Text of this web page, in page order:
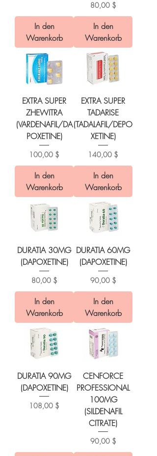
In den
Warenkorb
Preis
80,00 $
In den
Warenkorb
EXTRA SUPER
ZHEWITRA
(VARDENAFIL/DA
POXETINE)
Preis
100,00 $
In den
Warenkorb
EXTRA SUPER
TADARISE
(TADALAFIL/DEPO
XETINE)
Preis
140,00 $
In den
Warenkorb
DURATIA 30MG
(DAPOXETINE)
Preis
80,00 $
In den
Warenkorb
DURATIA 60MG
(DAPOXETINE)
Preis
90,00 $
In den
Warenkorb
DURATIA 90MG
(DAPOXETINE)
Preis
108,00 $
CENFORCE
PROFESSIONAL
100MG
(SILDENAFIL
CITRATE)
Preis
90,00 $